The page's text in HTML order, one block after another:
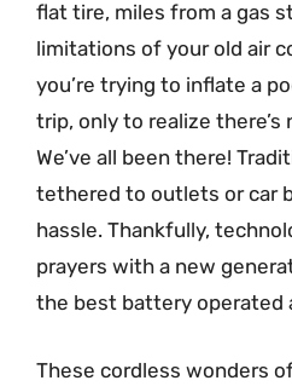
flat tire, miles from a gas
limitations of your old air
you’re trying to inflate a
trip, only to realize
We’ve all been there!
tethered to outlets or car
hassle. Thankfully,
prayers with a new
the best battery operated
These cordless wonders